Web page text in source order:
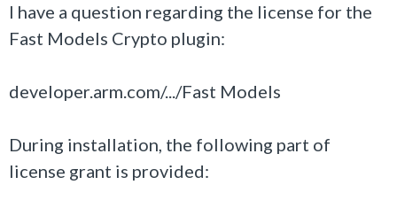
I have a question regarding the license for the
Fast Models Crypto plugin:
developer.arm.com/.../Fast Models
During installation, the following part of
license grant is provided: